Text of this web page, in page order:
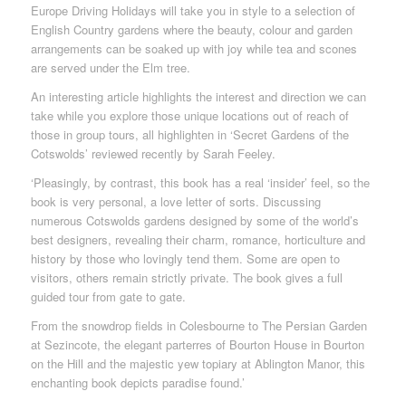
Europe Driving Holidays will take you in style to a selection of
English Country gardens where the beauty, colour and garden
arrangements can be soaked up with joy while tea and scones
are served under the Elm tree.
An interesting article highlights the interest and direction we can
take while you explore those unique locations out of reach of
those in group tours, all highlighten in ‘Secret Gardens of the
Cotswolds’ reviewed recently by Sarah Feeley.
‘Pleasingly, by contrast, this book has a real ‘insider’ feel, so the
book is very personal, a love letter of sorts. Discussing
numerous Cotswolds gardens designed by some of the world’s
best designers, revealing their charm, romance, horticulture and
history by those who lovingly tend them. Some are open to
visitors, others remain strictly private. The book gives a full
guided tour from gate to gate.
From the snowdrop fields in Colesbourne to The Persian Garden
at Sezincote, the elegant parterres of Bourton House in Bourton
on the Hill and the majestic yew topiary at Ablington Manor, this
enchanting book depicts paradise found.’